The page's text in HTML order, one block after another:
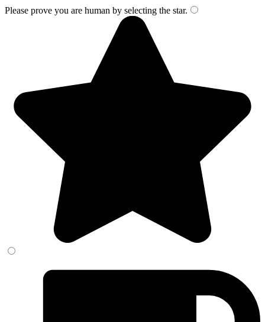
Please prove you are human by selecting the star.